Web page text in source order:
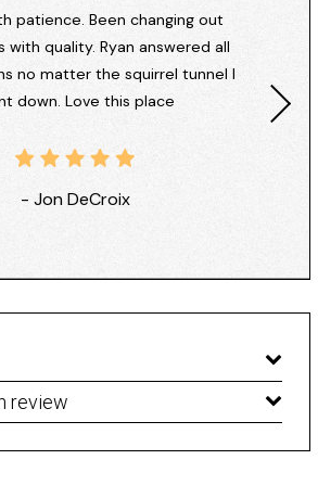
patience. Been changing out
with quality. Ryan answered all
no matter the squirrel tunnel I
down. Love this place
- Jon DeCroix
review